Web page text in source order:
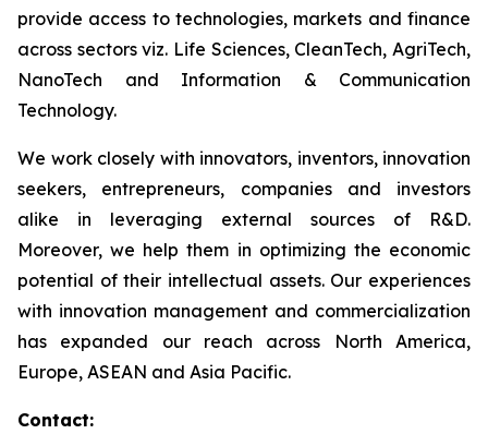
provide access to technologies, markets and finance
across sectors viz. Life Sciences, CleanTech, AgriTech,
NanoTech and Information & Communication
Technology.
We work closely with innovators, inventors, innovation
seekers, entrepreneurs, companies and investors
alike in leveraging external sources of R&D.
Moreover, we help them in optimizing the economic
potential of their intellectual assets. Our experiences
with innovation management and commercialization
has expanded our reach across North America,
Europe, ASEAN and Asia Pacific.
Contact: